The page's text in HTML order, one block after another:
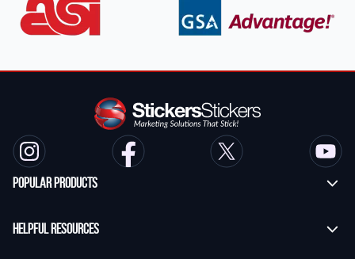
Popular Products
Transfer Stickers
Helpful Resources